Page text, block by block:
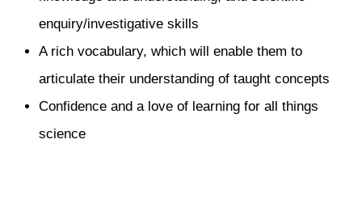
enquiry/investigative skills
A rich vocabulary, which will enable them to
articulate their understanding of taught concepts
Confidence and a love of learning for all things
science